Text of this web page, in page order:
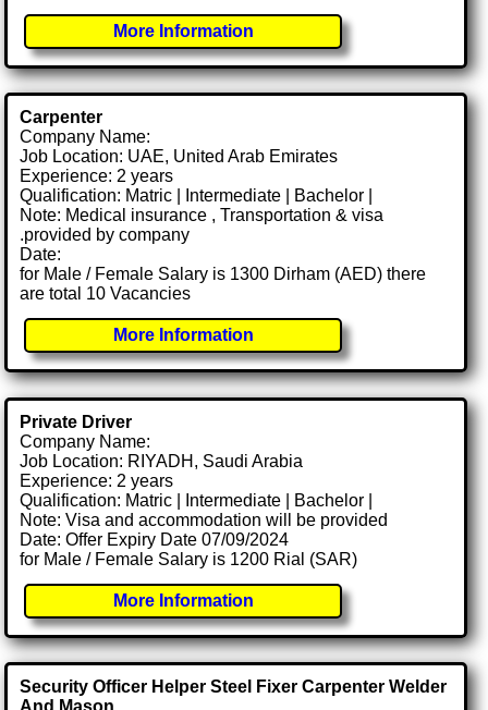
More Information
Carpenter
Company Name:
Job Location: UAE, United Arab Emirates
Experience: 2 years
Qualification: Matric | Intermediate | Bachelor |
Note: Medical insurance , Transportation & visa
.provided by company
Date:
for Male / Female Salary is 1300 Dirham (AED) there
are total 10 Vacancies
More Information
Private Driver
Company Name:
Job Location: RIYADH, Saudi Arabia
Experience: 2 years
Qualification: Matric | Intermediate | Bachelor |
Note: Visa and accommodation will be provided
Date: Offer Expiry Date 07/09/2024
for Male / Female Salary is 1200 Rial (SAR)
More Information
Security Officer Helper Steel Fixer Carpenter Welder
And Mason